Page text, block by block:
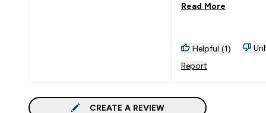
Completely
Read More
Helpful (1)
Report
CREATE A REVIEW